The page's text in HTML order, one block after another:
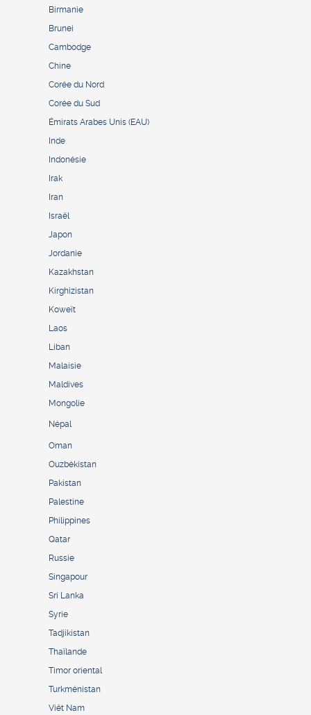
Birmanie
Brunei
Cambodge
Chine
Corée du Nord
Corée du Sud
Émirats Arabes Unis (EAU)
Inde
Indonésie
Irak
Iran
Israël
Japon
Jordanie
Kazakhstan
Kirghizistan
Koweït
Laos
Liban
Malaisie
Maldives
Mongolie
Népal
Oman
Ouzbékistan
Pakistan
Palestine
Philippines
Qatar
Russie
Singapour
Sri Lanka
Syrie
Tadjikistan
Thaïlande
Timor oriental
Turkménistan
Viêt Nam